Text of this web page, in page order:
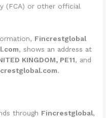
(FCA) or other official
Fincrestglobal
, shows an address at
KINGDOM, PE11, and
.
through Fincrestglobal,